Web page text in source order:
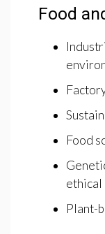
Food
Food
ethical
Plant-